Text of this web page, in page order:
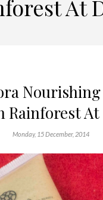
At
Rainforest At
Monday, 15 December, 2014